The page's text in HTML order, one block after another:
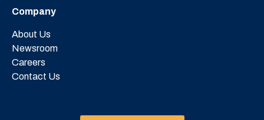
Company
About Us
Newsroom
Careers
Contact Us